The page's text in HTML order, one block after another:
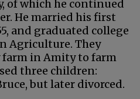
of which he continued
He married his first
and graduated college
Agriculture. They
in Amity to farm
three children:
but later divorced.